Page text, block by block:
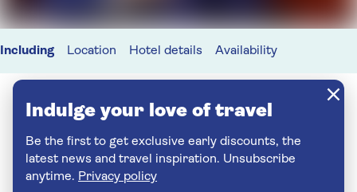
Including Location Hotel details Availability
Indulge your love of travel
Be the first to get exclusive early discounts, the
latest news and travel inspiration. Unsubscribe
anytime. Privacy policy